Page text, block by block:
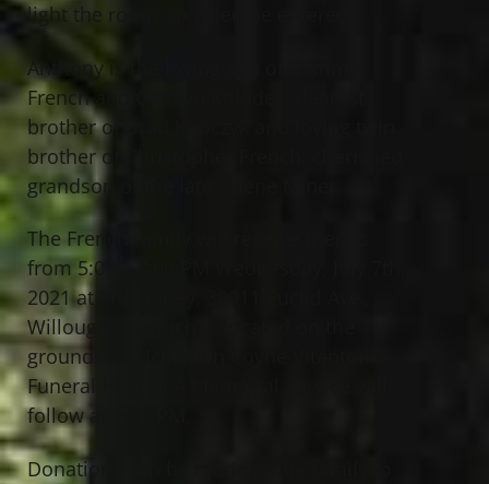
light the room up when he entered.
Anthony is the loving son of Tommy
French and Carolyn Kolodey; dearest
brother of Brad Kopczyk and loving twin
brother of Christopher French; cherished
grandson of the late Arlene Miner.
The French family will receive friends
from 5:00 – 7:00 PM Wednesday, July 7th,
2021 at The Abbey, 38011 Euclid Ave.,
Willoughby (which is located on the
grounds of McMahon Coyne Vitantonio
Funeral Home). A Memorial Service will
follow at 7:00 PM.
Donations can be made to the family to